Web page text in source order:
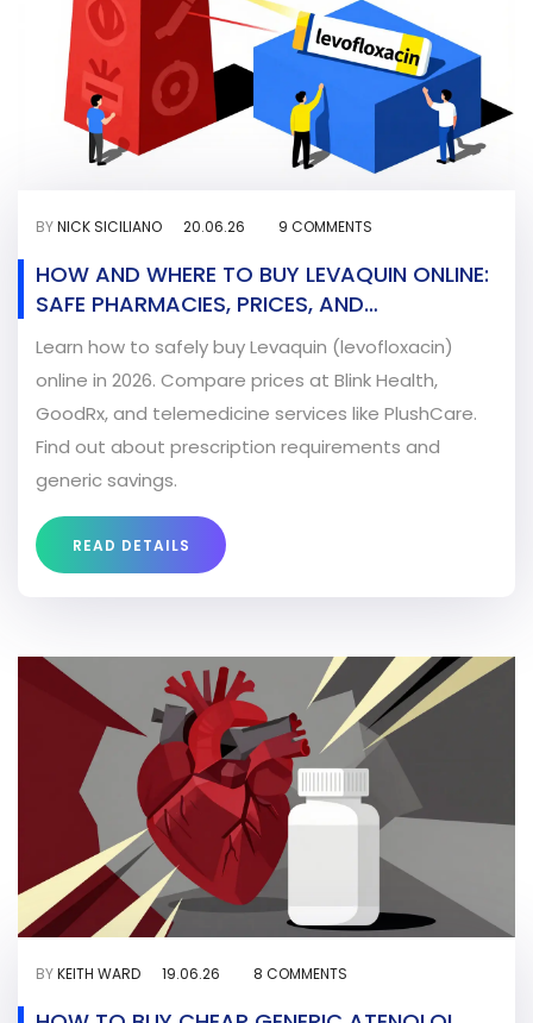
BYNICK SICILIANO 20.06.26 9 COMMENTS
HOW AND WHERE TO BUY LEVAQUIN ONLINE:
SAFE PHARMACIES, PRICES, AND
PRESCRIPTION GUIDE
Learn how to safely buy Levaquin (levofloxacin)
online in 2026. Compare prices at Blink Health,
GoodRx, and telemedicine services like PlushCare.
Find out about prescription requirements and
generic savings.
READ DETAILS
BYKEITH WARD 19.06.26 8 COMMENTS